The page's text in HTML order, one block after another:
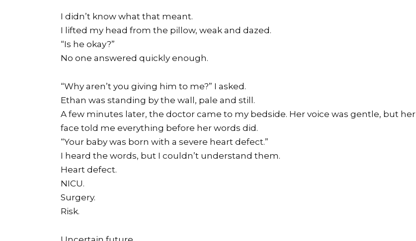
I didn’t know what that meant.
I lifted my head from the pillow, weak and dazed.
“Is he okay?”
No one answered quickly enough.
“Why aren’t you giving him to me?” I asked.
Ethan was standing by the wall, pale and still.
A few minutes later, the doctor came to my bedside. Her voice was gentle, but her
face told me everything before her words did.
“Your baby was born with a severe heart defect.”
I heard the words, but I couldn’t understand them.
Heart defect.
NICU.
Surgery.
Risk.